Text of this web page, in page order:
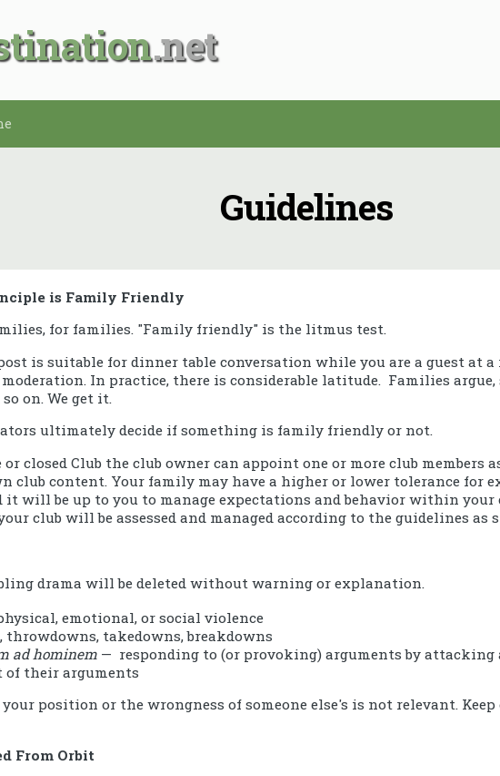
Guidelines
is Family Friendly
for families. "Family friendly" is the litmus test.
is suitable for dinner table conversation while you are a guest at
In practice, there is considerable latitude. Families
on. We get it.
ultimately decide if something is family friendly or not.
closed Club the club owner can appoint one or more club members
club content. Your family may have a higher or lower tolerance for
it will be up to you to manage expectations and behavior within your
club will be assessed and managed according to the guidelines as
drama will be deleted without warning or explanation.
emotional, or social violence
throwdowns, takedowns, breakdowns
ad hominem — responding to (or provoking) arguments by attacking
of their arguments
position or the wrongness of someone else's is not relevant.
From Orbit